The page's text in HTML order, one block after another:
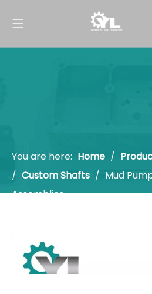
You are here: Home /
/ Custom Shafts / Mud
Assemblies